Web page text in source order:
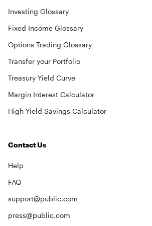
Investing Glossary
Fixed Income Glossary
Options Trading Glossary
Transfer your Portfolio
Treasury Yield Curve
Margin Interest Calculator
High Yield Savings Calculator
Contact Us
Help
FAQ
support@public.com
press@public.com